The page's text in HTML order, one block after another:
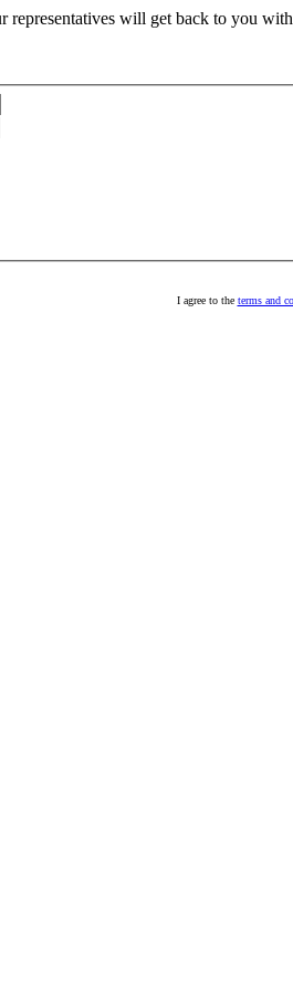
representatives will get back to you
I agree to the terms and